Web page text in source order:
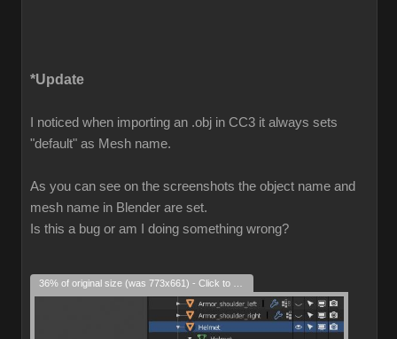
*Update
I noticed when importing an .obj in CC3 it always sets
"default" as Mesh name.
As you can see on the screenshots the object name and
mesh name in Blender are set.
Is this a bug or am I doing something wrong?